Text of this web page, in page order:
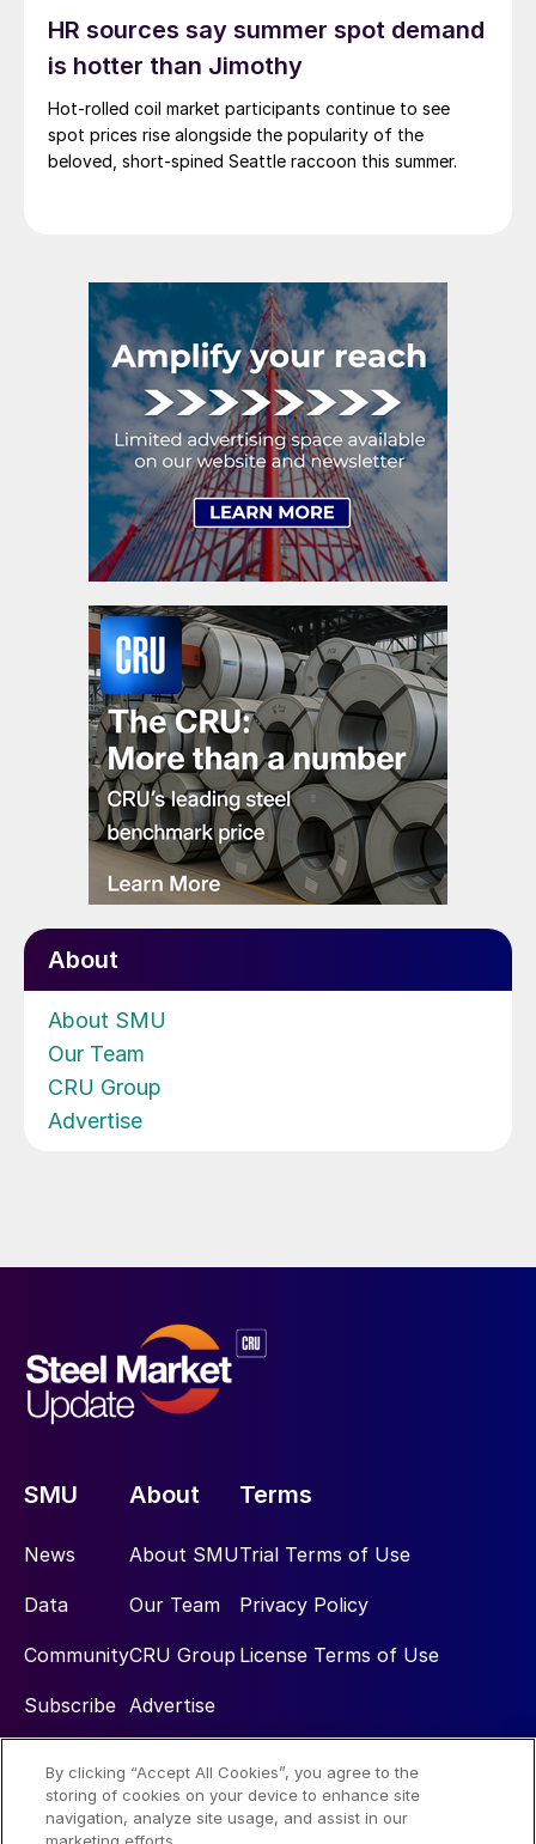
HR sources say summer spot demand
is hotter than Jimothy
Hot-rolled coil market participants continue to see
spot prices rise alongside the popularity of the
beloved, short-spined Seattle raccoon this summer.
About
About SMU
Our Team
CRU Group
Advertise
SMU
News
Data
Community
Subscribe
About
About SMU
Our Team
CRU Group
Advertise
Terms
Trial Terms of Use
Privacy Policy
License Terms of Use
Social
By clicking “Accept All Cookies”, you agree to the
storing of cookies on your device to enhance site
navigation, analyze site usage, and assist in our